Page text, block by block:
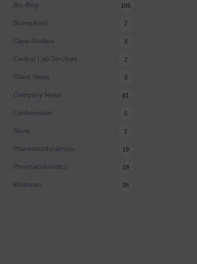
Bio-Blog 106
Biomarkers 7
Case Studies 3
Central Lab Services 2
Client News 3
Company News 61
Conferences 5
News 1
Pharmacodynamics 18
Pharmacokinetics 19
Webinars 26